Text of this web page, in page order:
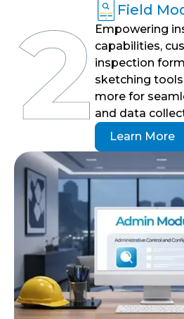
Field
Empowering
capabilities,
inspection
sketching
more for
and data
Learn More